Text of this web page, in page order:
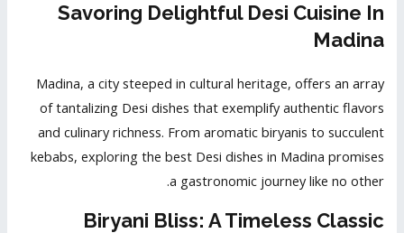
Savoring Delightful Desi Cuisine In
Madina
Madina, a city steeped in cultural heritage, offers an array
of tantalizing Desi dishes that exemplifyauthentic flavors
and culinary richness. From aromatic biryanis to succulent
kebabs, exploring the best Desi dishes in Madina promises
a gastronomic journey like no other.
Biryani Bliss: A Timeless Classic